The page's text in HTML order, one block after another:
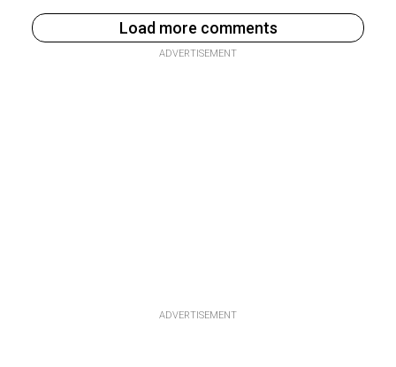
Load more comments
ADVERTISEMENT
ADVERTISEMENT